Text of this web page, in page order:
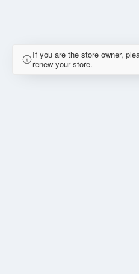
If you are the store owner,
renew your store.